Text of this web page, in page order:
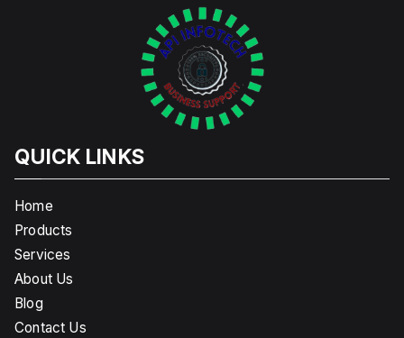
QUICK LINKS
Home
Products
Services
About Us
Blog
Contact Us